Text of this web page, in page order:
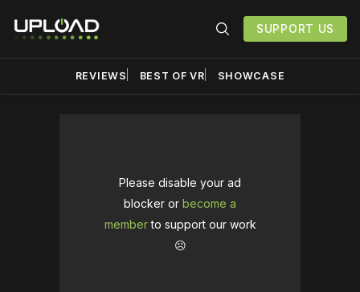
SUPPORT US
REVIEWS BEST OF VR SHOWCASE
Please disable your ad
blocker or become a
memberto support our work
☹️